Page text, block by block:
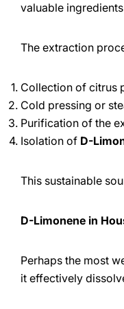
valuable
The extraction
Collection of citrus
Cold pressing or
Purification of the
Isolation of D-
This sustainable
D-Limonene in
Perhaps the most
it effectively